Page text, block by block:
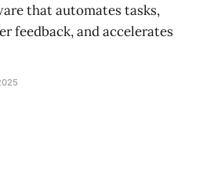
that automates tasks,
feedback, and accelerates